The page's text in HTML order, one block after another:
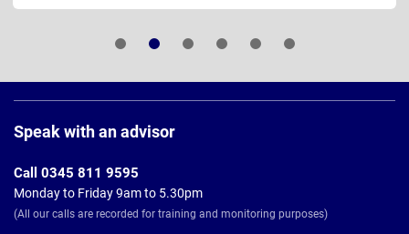
Footer
Speak with an advisor
Call 0345 811 9595
Monday to Friday 9am to 5.30pm
(All our calls are recorded for training and monitoring purposes)